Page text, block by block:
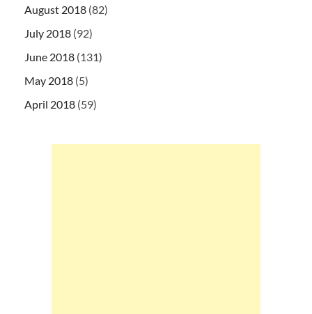
August 2018 (82)
July 2018 (92)
June 2018 (131)
May 2018 (5)
April 2018 (59)